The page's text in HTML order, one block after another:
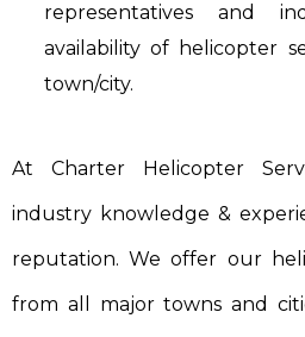
representatives and
availability of helicopter
town/city.
At Charter Helicopter
industry knowledge &
reputation. We offer our
from all major towns and